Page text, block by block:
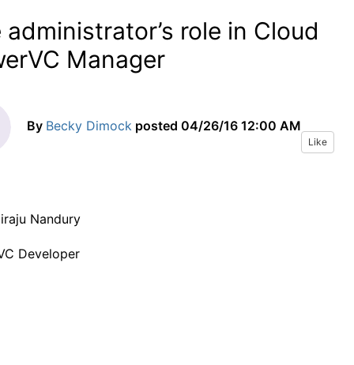
administrator’s role in Cloud
Manager
By Becky Dimock posted 04/26/16 12:00 AM
Like
Nandury
Developer